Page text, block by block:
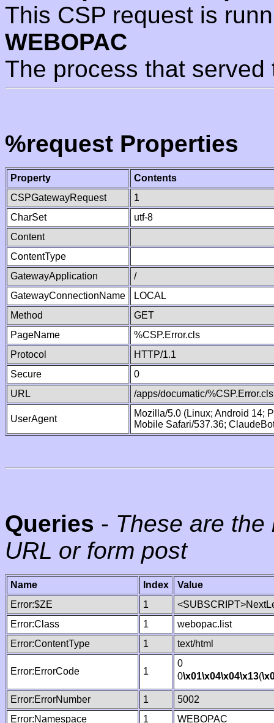
This CSP request is
WEBOPAC
The process that
%request Properties
Property
Contents
CSPGatewayRequest
1
CharSet
utf-8
Content
ContentType
GatewayApplication
/
GatewayConnectionName
LOCAL
Method
GET
PageName
%CSP.Error.cls
Protocol
HTTP/1.1
Secure
0
URL
/apps/documatic/%CSP.Error.cls
UserAgent
Mozilla/5.0 (Linux; Android 14;
Mobile Safari/537.36;
Queries - These are
URL or form post
Name Index
Value
Error:$ZE
1
Error:Class
1
webopac.list
Error:ContentType
1 text/html
Error:ErrorCode 1
0
0\x01\x04\x04\x13(
Error:ErrorNumber 1
5002
Error:Namespace
1
WEBOPAC